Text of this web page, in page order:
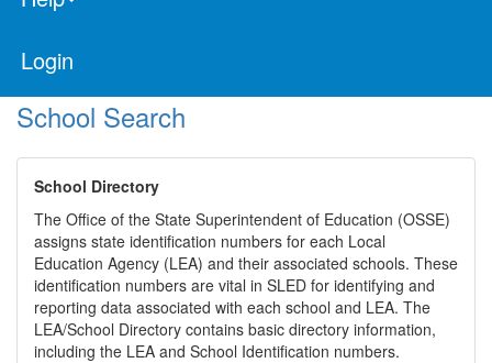
Login
School Search
School Directory
The Office of the State Superintendent of Education (OSSE)
assigns state identification numbers for each Local
Education Agency (LEA) and their associated schools. These
identification numbers are vital in SLED for identifying and
reporting data associated with each school and LEA. The
LEA/School Directory contains basic directory information,
including the LEA and School Identification numbers.